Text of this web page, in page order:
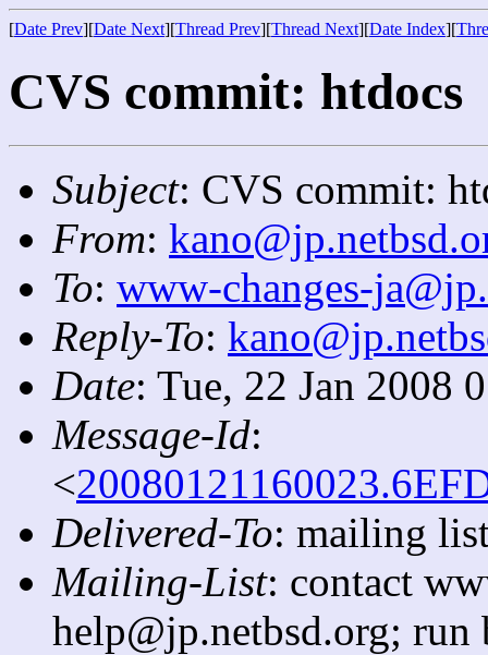
[Date Prev][Date Next][Thread Prev][Thread Next][Date Index][
CVS commit: htdocs
Subject: CVS commit:
From:
To: www-changes-
Reply-To:
Date: Tue, 22 Jan 2008
Message-Id:
<
Delivered-To: mailing
Mailing-List: contact
help@jp.netbsd.org;